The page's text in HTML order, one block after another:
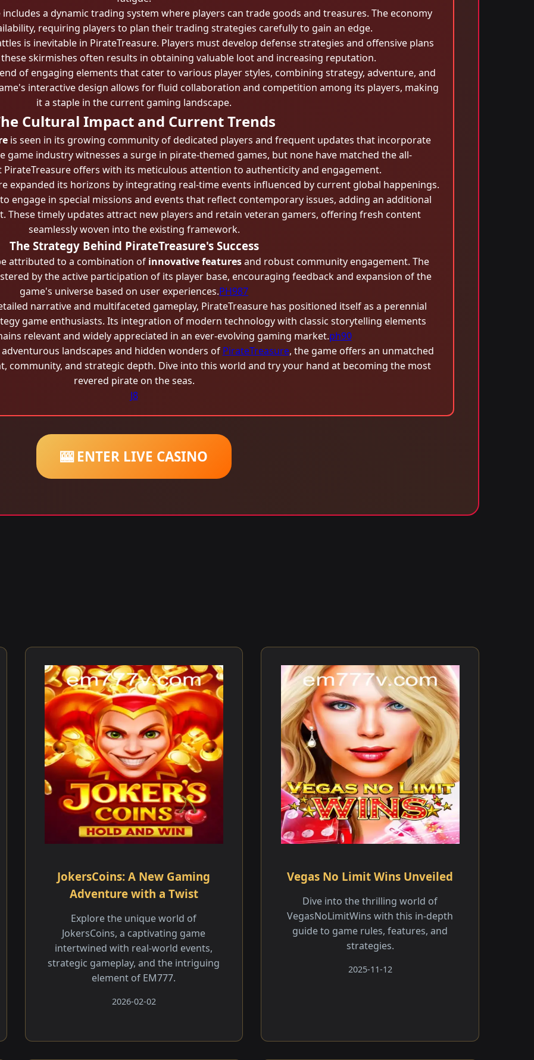
includes a dynamic trading system where players can trade goods and treasures. The economy
requiring players to plan their trading strategies carefully to gain an edge.
is inevitable in PirateTreasure. Players must develop defense strategies and offensive plans
skirmishes often results in obtaining valuable loot and increasing reputation.
of engaging elements that cater to various player styles, combining strategy, adventure, and
interactive design allows for fluid collaboration and competition among its players, making
it a staple in the current gaming landscape.
Cultural Impact and Current Trends
is seen in its growing community of dedicated players and frequent updates that incorporate
game industry witnesses a surge in pirate-themed games, but none have matched the all-
offers with its meticulous attention to authenticity and engagement.
expanded its horizons by integrating real-time events influenced by current global happenings.
engage in special missions and events that reflect contemporary issues, adding an additional
These timely updates attract new players and retain veteran gamers, offering fresh content
seamlessly woven into the existing framework.
The Strategy Behind PirateTreasure's Success
attributed to a combination of innovative featuresand robust community engagement. The
by the active participation of its player base, encouraging feedback and expansion of the
game's universe based on user experiences.PH987
narrative and multifaceted gameplay, PirateTreasure has positioned itself as a perennial
game enthusiasts. Its integration of modern technology with classic storytelling elements
relevant and widely appreciated in an ever-evolving gaming market.ph90
landscapes and hidden wonders of PirateTreasure, the game offers an unmatched
community, and strategic depth. Dive into this world and try your hand at becoming the most
revered pirate on the seas.
J8
🎰 ENTER LIVE CASINO
JokersCoins: A New Gaming
Adventure with a Twist
Explore the unique world of
JokersCoins, a captivating game
intertwined with real-world events,
strategic gameplay, and the intriguing
element of EM777.
2026-02-02
Vegas No Limit Wins Unveiled
Dive into the thrilling world of
VegasNoLimitWins with this in-depth
guide to game rules, features, and
strategies.
2025-11-12